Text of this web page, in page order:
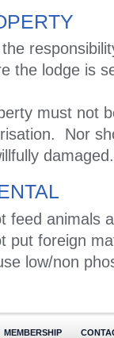
the lodge is
must not
Nor
damaged.
feed animals
put foreign
low/non
MEMBERSHIP